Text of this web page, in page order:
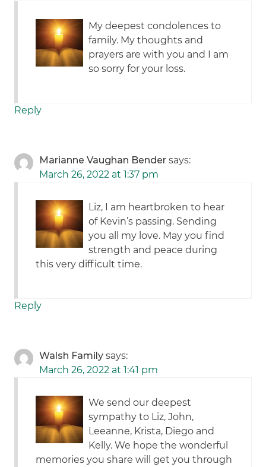
My deepest condolences to
family. My thoughts and
prayers are with you and I am
so sorry for your loss.
Reply
Marianne Vaughan Bender says:
March 26, 2022 at 1:37 pm
Liz, I am heartbroken to hear
of Kevin’s passing. Sending
you all my love. May you find
strength and peace during
this very difficult time.
Reply
Walsh Family says:
March 26, 2022 at 1:41 pm
We send our deepest
sympathy to Liz, John,
Leeanne, Krista, Diego and
Kelly. We hope the wonderful
memories you share will get you through